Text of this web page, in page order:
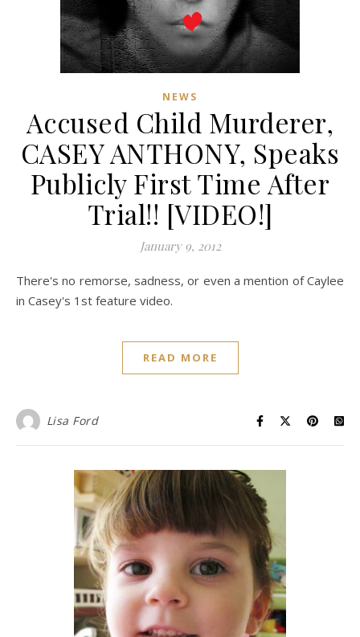
NEWS
Accused Child Murderer,
CASEY ANTHONY, Speaks
Publicly First Time After
Trial!! [VIDEO!]
January 9, 2012
There's no remorse, sadness, or even a mention of Caylee
in Casey's 1st feature video.
READ MORE
Lisa Ford